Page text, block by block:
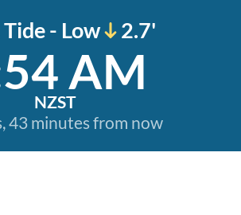
- Low 2.7'
AM
NZST
43 minutes from now